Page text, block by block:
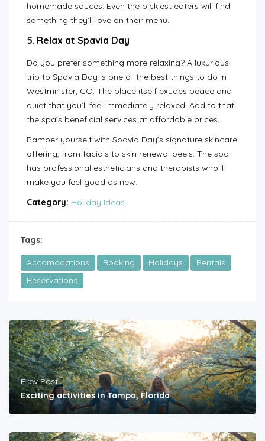
homemade sauces. Even the pickiest eaters will find
something they’ll love on their menu.
5. Relax at Spavia Day
Do you prefer something more relaxing? A luxurious
trip to Spavia Day is one of the best things to do in
Westminster, CO. The place itself exudes peace and
quiet that you’ll feel immediately relaxed. Add to that
the spa’s beneficial services at affordable prices.
Pamper yourself with Spavia Day’s signature skincare
offering, from facials to skin renewal peels. The spa
has professional estheticians and therapists who’ll
make you feel good as new.
Category: Holiday Ideas
Tags:
Accomodations Booking Holidays
Rentals
Reservations
Prev Post
Exciting activities in Tampa, Florida